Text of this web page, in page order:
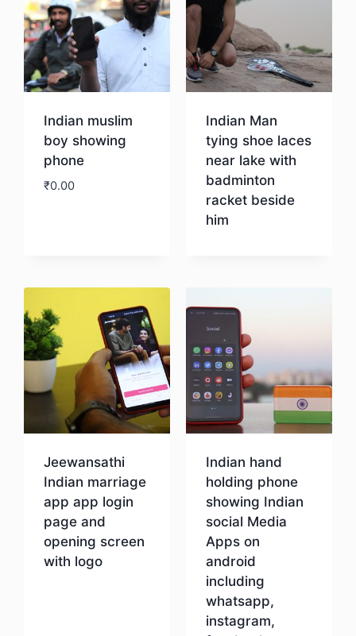
Indian muslim
boy showing
phone
₹0.00
Indian Man
tying shoe laces
near lake with
badminton
racket beside
him
Jeewansathi
Indian marriage
app app login
page and
opening screen
with logo
Indian hand
holding phone
showing Indian
social Media
Apps on
android
including
whatsapp,
instagram,